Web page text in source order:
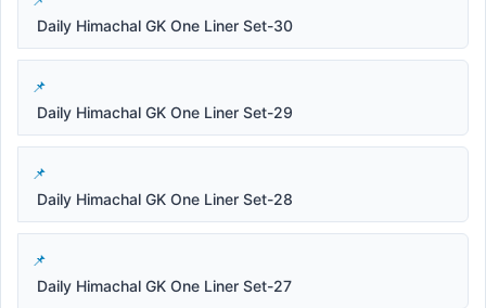
Daily Himachal GK One Liner Set-30
Daily Himachal GK One Liner Set-29
Daily Himachal GK One Liner Set-28
Daily Himachal GK One Liner Set-27